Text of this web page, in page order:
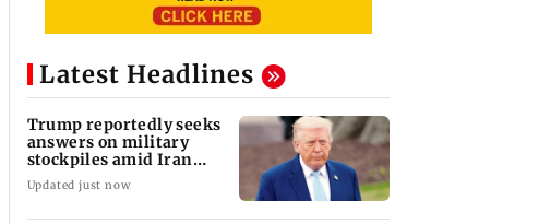
Latest Headlines
Trump reportedly seeks
answers on military
stockpiles amid Iran
conflict
Updated just now